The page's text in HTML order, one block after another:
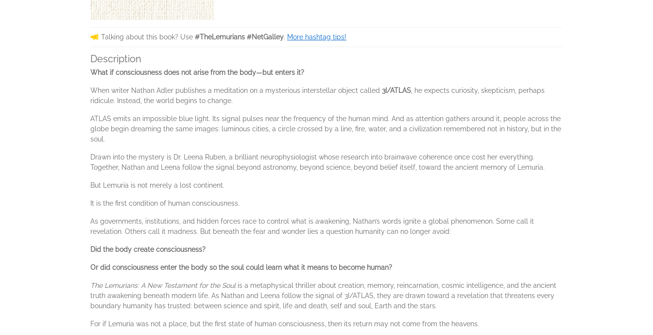
Talking about this book? Use #TheLemurians #NetGalley. More hashtag tips!
Description
What if consciousness does not arise from the body—but enters it?
When writer Nathan Adler publishes a meditation on a mysterious interstellar object called 3I/ATLAS , he expects curiosity, skepticism, perhaps
ridicule. Instead, the world begins to change.
ATLAS emits an impossible blue light. Its signal pulses near the frequency of the human mind. And as attention gathers around it, people across the
globe begin dreaming the same images: luminous cities, a circle crossed by a line, fire, water, and a civilization remembered not in history, but in the
soul.
Drawn into the mystery is Dr. Leena Ruben, a brilliant neurophysiologist whose research into brainwave coherence once cost her everything.
Together, Nathan and Leena follow the signal beyond astronomy, beyond science, beyond belief itself, toward the ancient memory of Lemuria.
But Lemuria is not merely a lost continent.
It is the first condition of human consciousness.
As governments, institutions, and hidden forces race to control what is awakening, Nathan’s words ignite a global phenomenon. Some call it
revelation. Others call it madness. But beneath the fear and wonder lies a question humanity can no longer avoid:
Did the body create consciousness?
Or did consciousness enter the body so the soul could learn what it means to become human?
The Lemurians: A New Testament for the Soulis a metaphysical thriller about creation, memory, reincarnation, cosmic intelligence, and the ancient
truth awakening beneath modern life. As Nathan and Leena follow the signal of 3I/ATLAS, they are drawn toward a revelation that threatens every
boundary humanity has trusted: between science and spirit, life and death, self and soul, Earth and the stars.
For if Lemuria was not a place, but the first state of human consciousness, then its return may not come from the heavens.